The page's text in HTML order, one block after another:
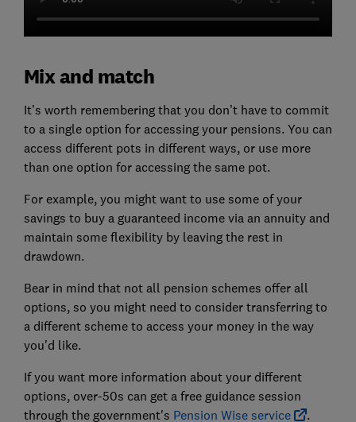
Mix and match
It’s worth remembering that you don’t have to commit
to a single option for accessing your pensions. You can
access different pots in different ways, or use more
than one option for accessing the same pot.
For example, you might want to use some of your
savings to buy a guaranteed income via an annuity and
maintain some flexibility by leaving the rest in
drawdown.
Bear in mind that not all pension schemes offer all
options, so you might need to consider transferring to
a different scheme to access your money in the way
you'd like.
If you want more information about your different
options, over-50s can get a free guidance session
through the government's Pension Wise service .